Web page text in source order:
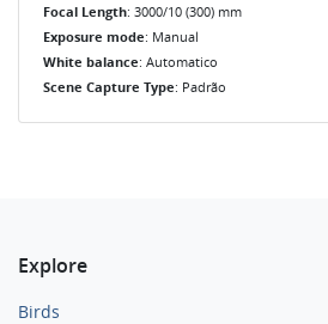
Focal Length: 3000/10 (300) mm
Exposure mode: Manual
White balance: Automatico
Scene Capture Type: Padrão
Explore
Birds